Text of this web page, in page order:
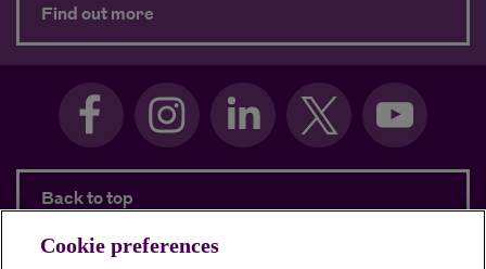
Find out more
Back to top
Cookie preferences